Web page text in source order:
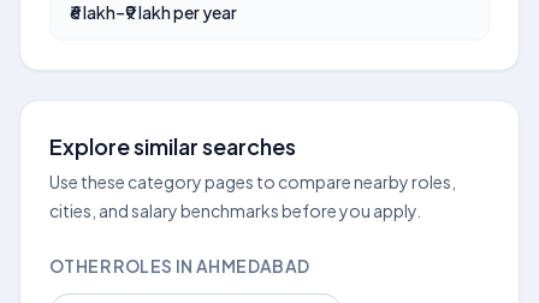
₹6 lakh–₹9 lakh per year
Explore similar searches
Use these category pages to compare nearby roles,
cities, and salary benchmarks before you apply.
OTHER ROLES IN AHMEDABAD